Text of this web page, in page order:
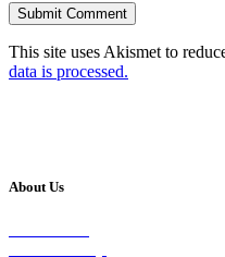
This site uses Akismet to
data is processed.
About Us